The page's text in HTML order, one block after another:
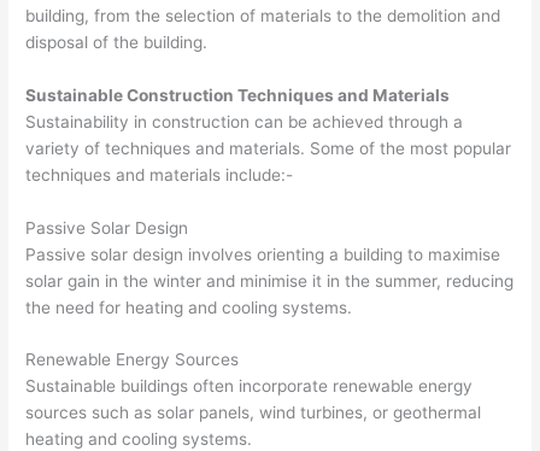
building, from the selection of materials to the demolition and
disposal of the building.
Sustainable Construction Techniques and Materials
Sustainability in construction can be achieved through a
variety of techniques and materials. Some of the most popular
techniques and materials include:-
Passive Solar Design
Passive solar design involves orienting a building to maximise
solar gain in the winter and minimise it in the summer, reducing
the need for heating and cooling systems.
Renewable Energy Sources
Sustainable buildings often incorporate renewable energy
sources such as solar panels, wind turbines, or geothermal
heating and cooling systems.